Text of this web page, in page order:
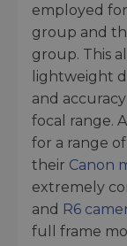
employed
group and
group. This
lightweight
and
focal range.
for a range
their Canon
extremely
and R6
full frame